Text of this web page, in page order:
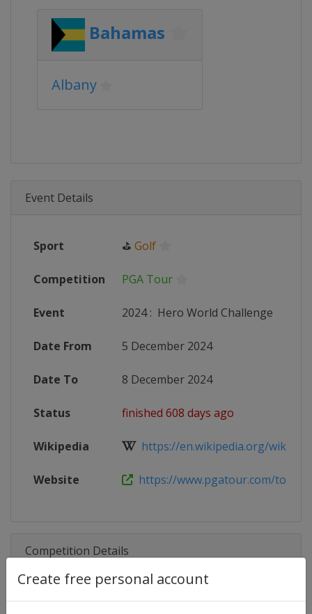
Create free personal account
Bahamas
Albany
Event Details
Sport ⛳ Golf
Competition PGA Tour
Event 2024: Hero World Challenge
Date From 5 December 2024
Date To 8 December 2024
Status finished 608 days ago
Wikipedia https://en.wikipedia.org/wiki/
Website https://www.pgatour.com/
Competition Details
Competition PGA Tour